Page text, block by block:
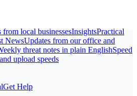
from local businessesInsightsPractical
NewsUpdates from our office and
threat notes in plain EnglishSpeed
upload speeds
Get Help